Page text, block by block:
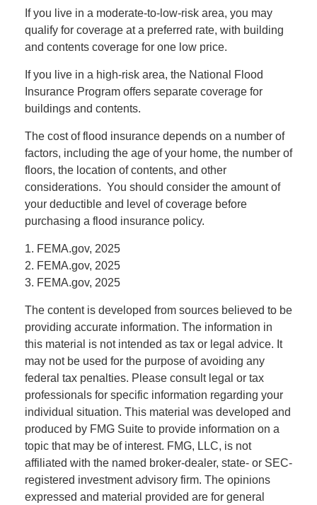
If you live in a moderate-to-low-risk area, you may
qualify for coverage at a preferred rate, with building
and contents coverage for one low price.
If you live in a high-risk area, the National Flood
Insurance Program offers separate coverage for
buildings and contents.
The cost of flood insurance depends on a number of
factors, including the age of your home, the number of
floors, the location of contents, and other
considerations. You should consider the amount of
your deductible and level of coverage before
purchasing a flood insurance policy.
1. FEMA.gov, 2025
2. FEMA.gov, 2025
3. FEMA.gov, 2025
The content is developed from sources believed to be
providing accurate information. The information in
this material is not intended as tax or legal advice. It
may not be used for the purpose of avoiding any
federal tax penalties. Please consult legal or tax
professionals for specific information regarding your
individual situation. This material was developed and
produced by FMG Suite to provide information on a
topic that may be of interest. FMG, LLC, is not
affiliated with the named broker-dealer, state- or SEC-
registered investment advisory firm. The opinions
expressed and material provided are for general